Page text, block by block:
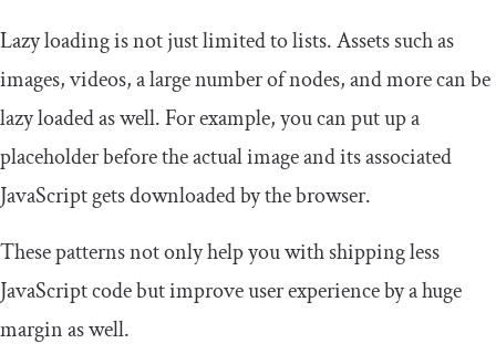
Lazy loading is not just limited to lists. Assets such as
images, videos, a large number of nodes, and more can be
lazy loaded as well. For example, you can put up a
placeholder before the actual image and its associated
JavaScript gets downloaded by the browser.
These patterns not only help you with shipping less
JavaScript code but improve user experience by a huge
margin as well.